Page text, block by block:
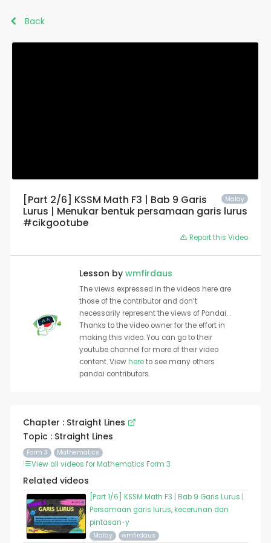
Back
Malay
[Part 2/6] KSSM Math F3 | Bab 9 Garis
Lurus | Menukar bentuk persamaan garis lurus
#cikgootube
Report this Video
Lesson by wmfirdaus
The views expressed in the videos here are
those of the contributor and don’t
necessarily represent the views of Pandai. .
Thanks to the video owner for the effort in
making this video. You can go to their
youtube channel for more of their video
content. Viewhereto see many others
pandai contributors.
Chapter : Straight Lines
Topic : Straight Lines
Form 3 Mathematics
View all videos for Mathematics Form 3
Related videos
[Part 1/6] KSSM Math F3 | Bab 9 Garis Lurus |
Persamaan garis lurus, kecerunan dan
pintasan-y
Malay wmfirdaus